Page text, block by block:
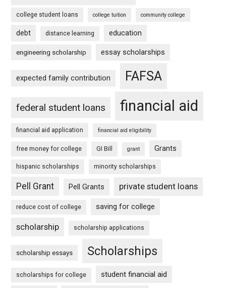
college student loans college tuition community college
debt distance learning education
engineering scholarship essay scholarships
expected family contribution FAFSA
federal student loans financial aid
financial aid application financial aid eligibility
free money for college GI Bill grant Grants
hispanic scholarships minority scholarships
Pell Grant Pell Grants private student loans
reduce cost of college saving for college
scholarship scholarship applications
scholarship essays Scholarships
scholarships for college student financial aid